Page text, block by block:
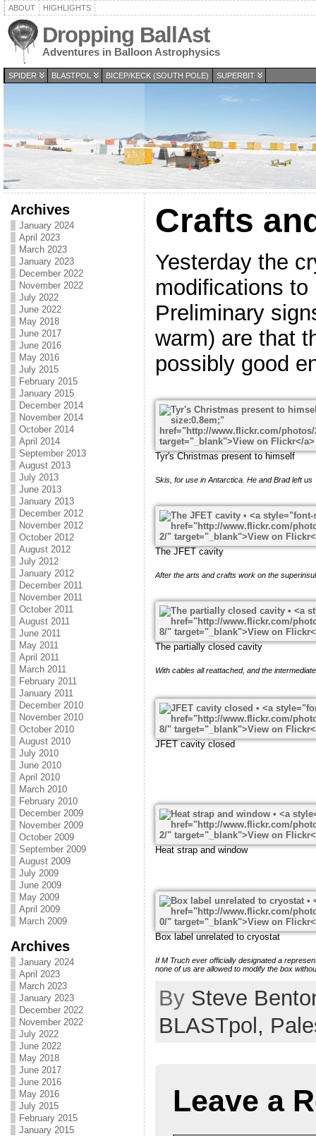
ABOUT HIGHLIGHTS
Dropping BallAst
Adventures in Balloon Astrophysics
SPIDER BLASTPOL BICEP/KECK (SOUTH POLE) SUPERBIT
Archives
January 2024
April 2023
March 2023
January 2023
December 2022
November 2022
July 2022
June 2022
May 2018
June 2017
June 2016
May 2016
July 2015
February 2015
January 2015
December 2014
November 2014
October 2014
April 2014
September 2013
August 2013
July 2013
June 2013
January 2013
December 2012
November 2012
October 2012
August 2012
July 2012
January 2012
December 2011
November 2011
October 2011
August 2011
June 2011
May 2011
April 2011
March 2011
February 2011
January 2011
December 2010
November 2010
October 2010
August 2010
July 2010
June 2010
April 2010
March 2010
February 2010
December 2009
November 2009
October 2009
September 2009
August 2009
July 2009
June 2009
May 2009
April 2009
March 2009
Archives
January 2024
April 2023
March 2023
January 2023
December 2022
November 2022
July 2022
June 2022
May 2018
June 2017
June 2016
May 2016
July 2015
February 2015
January 2015
Crafts
Yesterday the
modifications
Preliminary
warm) are that
possibly good
Tyr's Christmas present to himself
Skis, for use in Antarctica. He and Brad left us
The JFET cavity
After the arts and crafts work on the
The partially closed cavity
With cables all reattached, and the
JFET cavity closed
Heat strap and window
Box label unrelated to cryostat
If M Truch ever officially designated a
none of us are allowed to modify the box
By Steve
BLASTpol,
Leave a